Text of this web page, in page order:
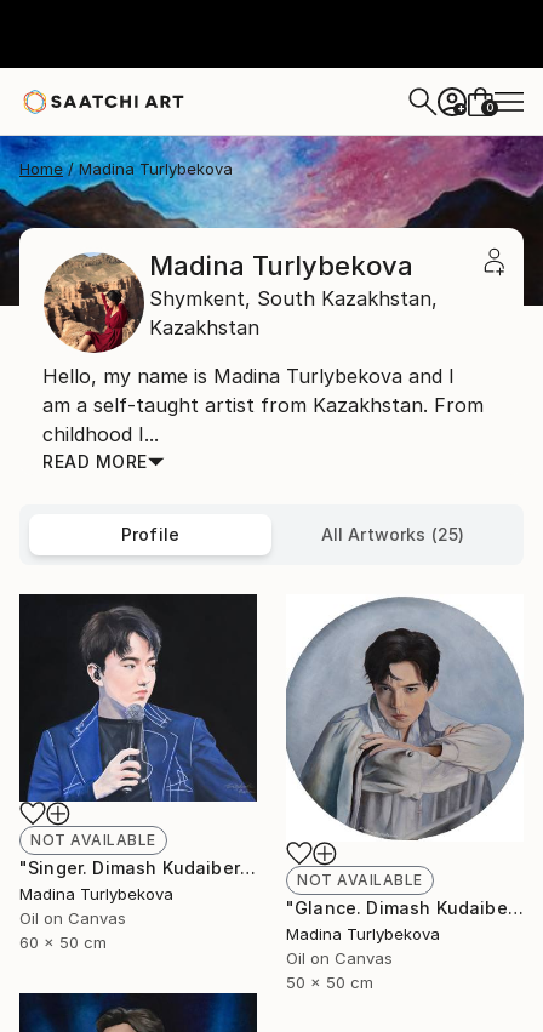
+ 0
Home Madina Turlybekova
Madina Turlybekova
Shymkent, South Kazakhstan,
Kazakhstan
Hello, my name is Madina Turlybekova and I
am a self-taught artist from Kazakhstan. From
childhood I...
READ MORE
Profile All Artworks (25)
NOT AVAILABLE
"Singer. Dimash Kudaibergen oil portrait painting art piece work" Painting
Madina Turlybekova
Oil on Canvas
60 x 50 cm
NOT AVAILABLE
"Glance. Dimash Kudaibergen oil painting round art work portrait" Painting
Madina Turlybekova
Oil on Canvas
50 x 50 cm